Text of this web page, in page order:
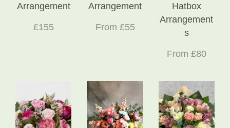
Arrangement
£155
Arrangement
From £55
Hatbox
Arrangement
s
From £80